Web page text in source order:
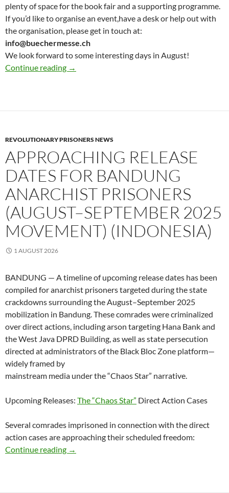
plenty of space for the book fair and a supporting programme.
If you’d like to organise an event,have a desk or help out with
the organisation, please get in touch at:
info@buechermesse.ch
We look forward to some interesting days in August!
Continue reading Updates for Anarchist book fair : Save the
→
REVOLUTIONARY PRISONERS NEWS
APPROACHING RELEASE
DATES FOR BANDUNG
ANARCHIST PRISONERS
(AUGUST–SEPTEMBER 2025
MOVEMENT) (INDONESIA)
1 AUGUST 2026
BANDUNG — A timeline of upcoming release dates has been
compiled for anarchist prisoners targeted during the state
crackdowns surrounding the August–September 2025
mobilization in Bandung. These comrades were criminalized
over direct actions, including arson targeting Hana Bank and
the West Java DPRD Building, as well as state persecution
directed at administrators of the Black Bloc Zone platform—
widely framed by
mainstream media under the “Chaos Star” narrative.
Upcoming Releases: The “Chaos Star” Direct Action Cases
Several comrades imprisoned in connection with the direct
action cases are approaching their scheduled freedom:
Continue reading Approaching Release Dates for Bandung
→